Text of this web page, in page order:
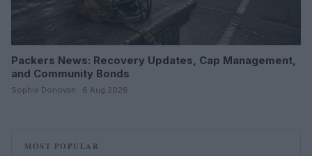
Packers News: Recovery Updates, Cap Management,
and Community Bonds
Sophie Donovan · 6 Aug 2026
MOST POPULAR